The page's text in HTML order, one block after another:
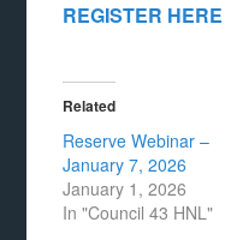
REGISTER
Related
Reserve Webinar –
January 7, 2026
January 1, 2026
In "Council 43 HNL"